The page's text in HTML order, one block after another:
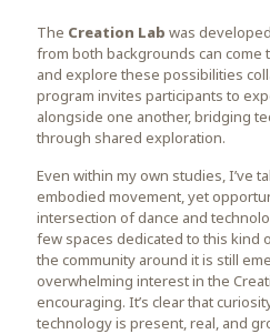
The Creation Lab was
from both backgrounds can come
and explore these possibilities
program invites participants to
alongside one another, bridging
through shared exploration.
Even within my own studies, I’ve
embodied movement, yet
intersection of dance and
few spaces dedicated to this kind
the community around it is still
overwhelming interest in the
encouraging. It’s clear that
technology is present, real, and